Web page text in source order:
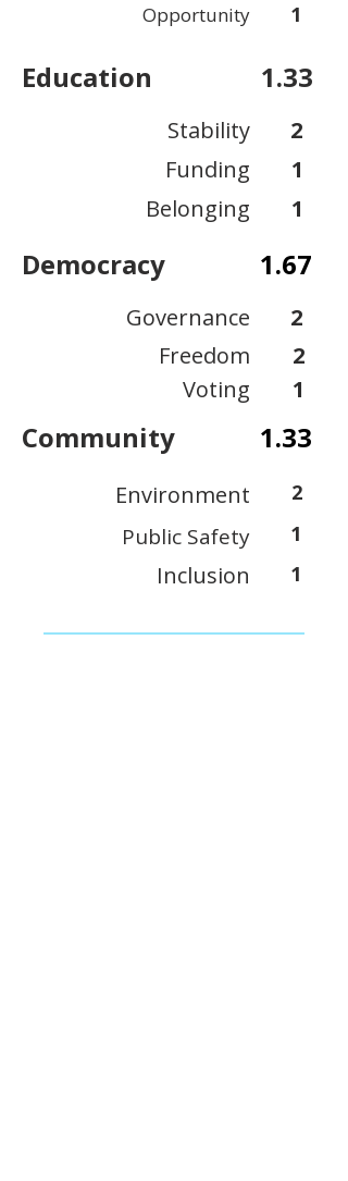
Opportunity
1
Education 1.33
Stability
Funding
Belonging
2
1
1
Democracy 1.67
Governance
Freedom
Voting
2
2
1
Community 1.33
Environment 2
Public Safety 1
Inclusion 1